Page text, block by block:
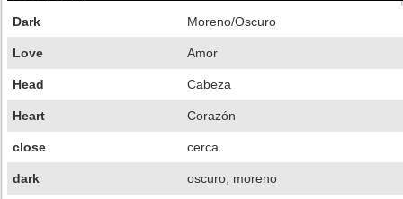
Dark Moreno/Oscuro
Love Amor
Head Cabeza
Heart Corazón
close cerca
dark oscuro, moreno